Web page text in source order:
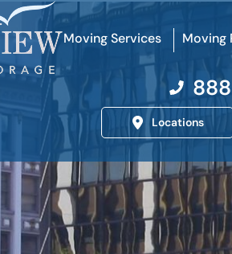
Moving Services Moving
Locations